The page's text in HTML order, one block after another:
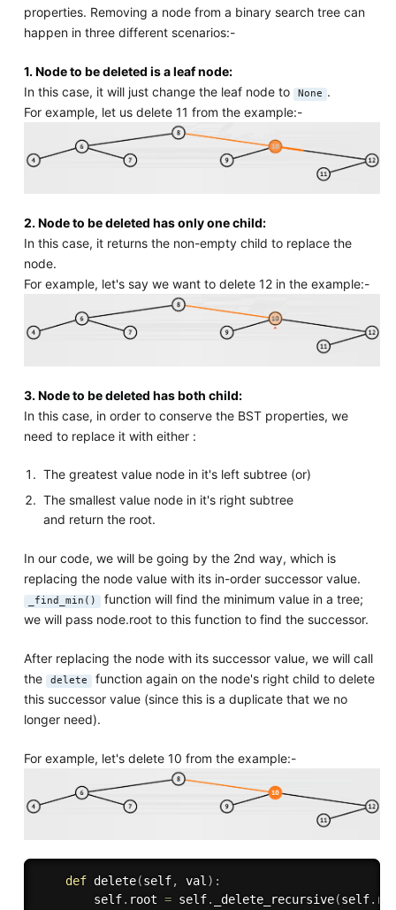
properties. Removing a node from a binary search tree can
happen in three different scenarios:-
1. Node to be deleted is a leaf node:
In this case, it will just change the leaf node to
None .
For example, let us delete 11 from the example:-
2. Node to be deleted has only one child:
In this case, it returns the non-empty child to replace the
node.
For example, let's say we want to delete 12 in the example:-
3. Node to be deleted has both child:
In this case, in order to conserve the BST properties, we
need to replace it with either :
The greatest value node in it's left subtree (or)
The smallest value node in it's right subtree
and return the root.
In our code, we will be going by the 2nd way, which is
replacing the node value with its in-order successor value.
_find_min() function will find the minimum value in a tree;
we will pass node.root to this function to find the successor.
After replacing the node with its successor value, we will call
the
delete function again on the node's right child to delete
this successor value (since this is a duplicate that we no
longer need).
For example, let's delete 10 from the example:-
def delete(self, val) :
        self
. root = self. _delete_recursive(self.